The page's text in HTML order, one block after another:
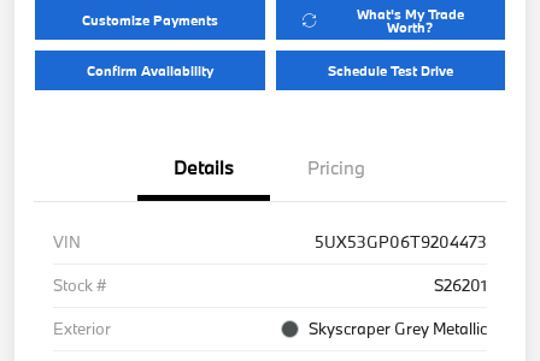
Customize Payments What's My Trade
Worth?
Confirm Availability Schedule Test Drive
Details Pricing
VIN
5UX53GP06T9204473
Stock #
S26201
Exterior
Skyscraper Grey Metallic